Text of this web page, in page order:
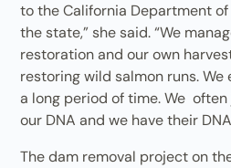
to the California Department
the state,” she said. “We
restoration and our own
restoring wild salmon runs.
a long period of time. We
our DNA and we have their
The dam removal project on